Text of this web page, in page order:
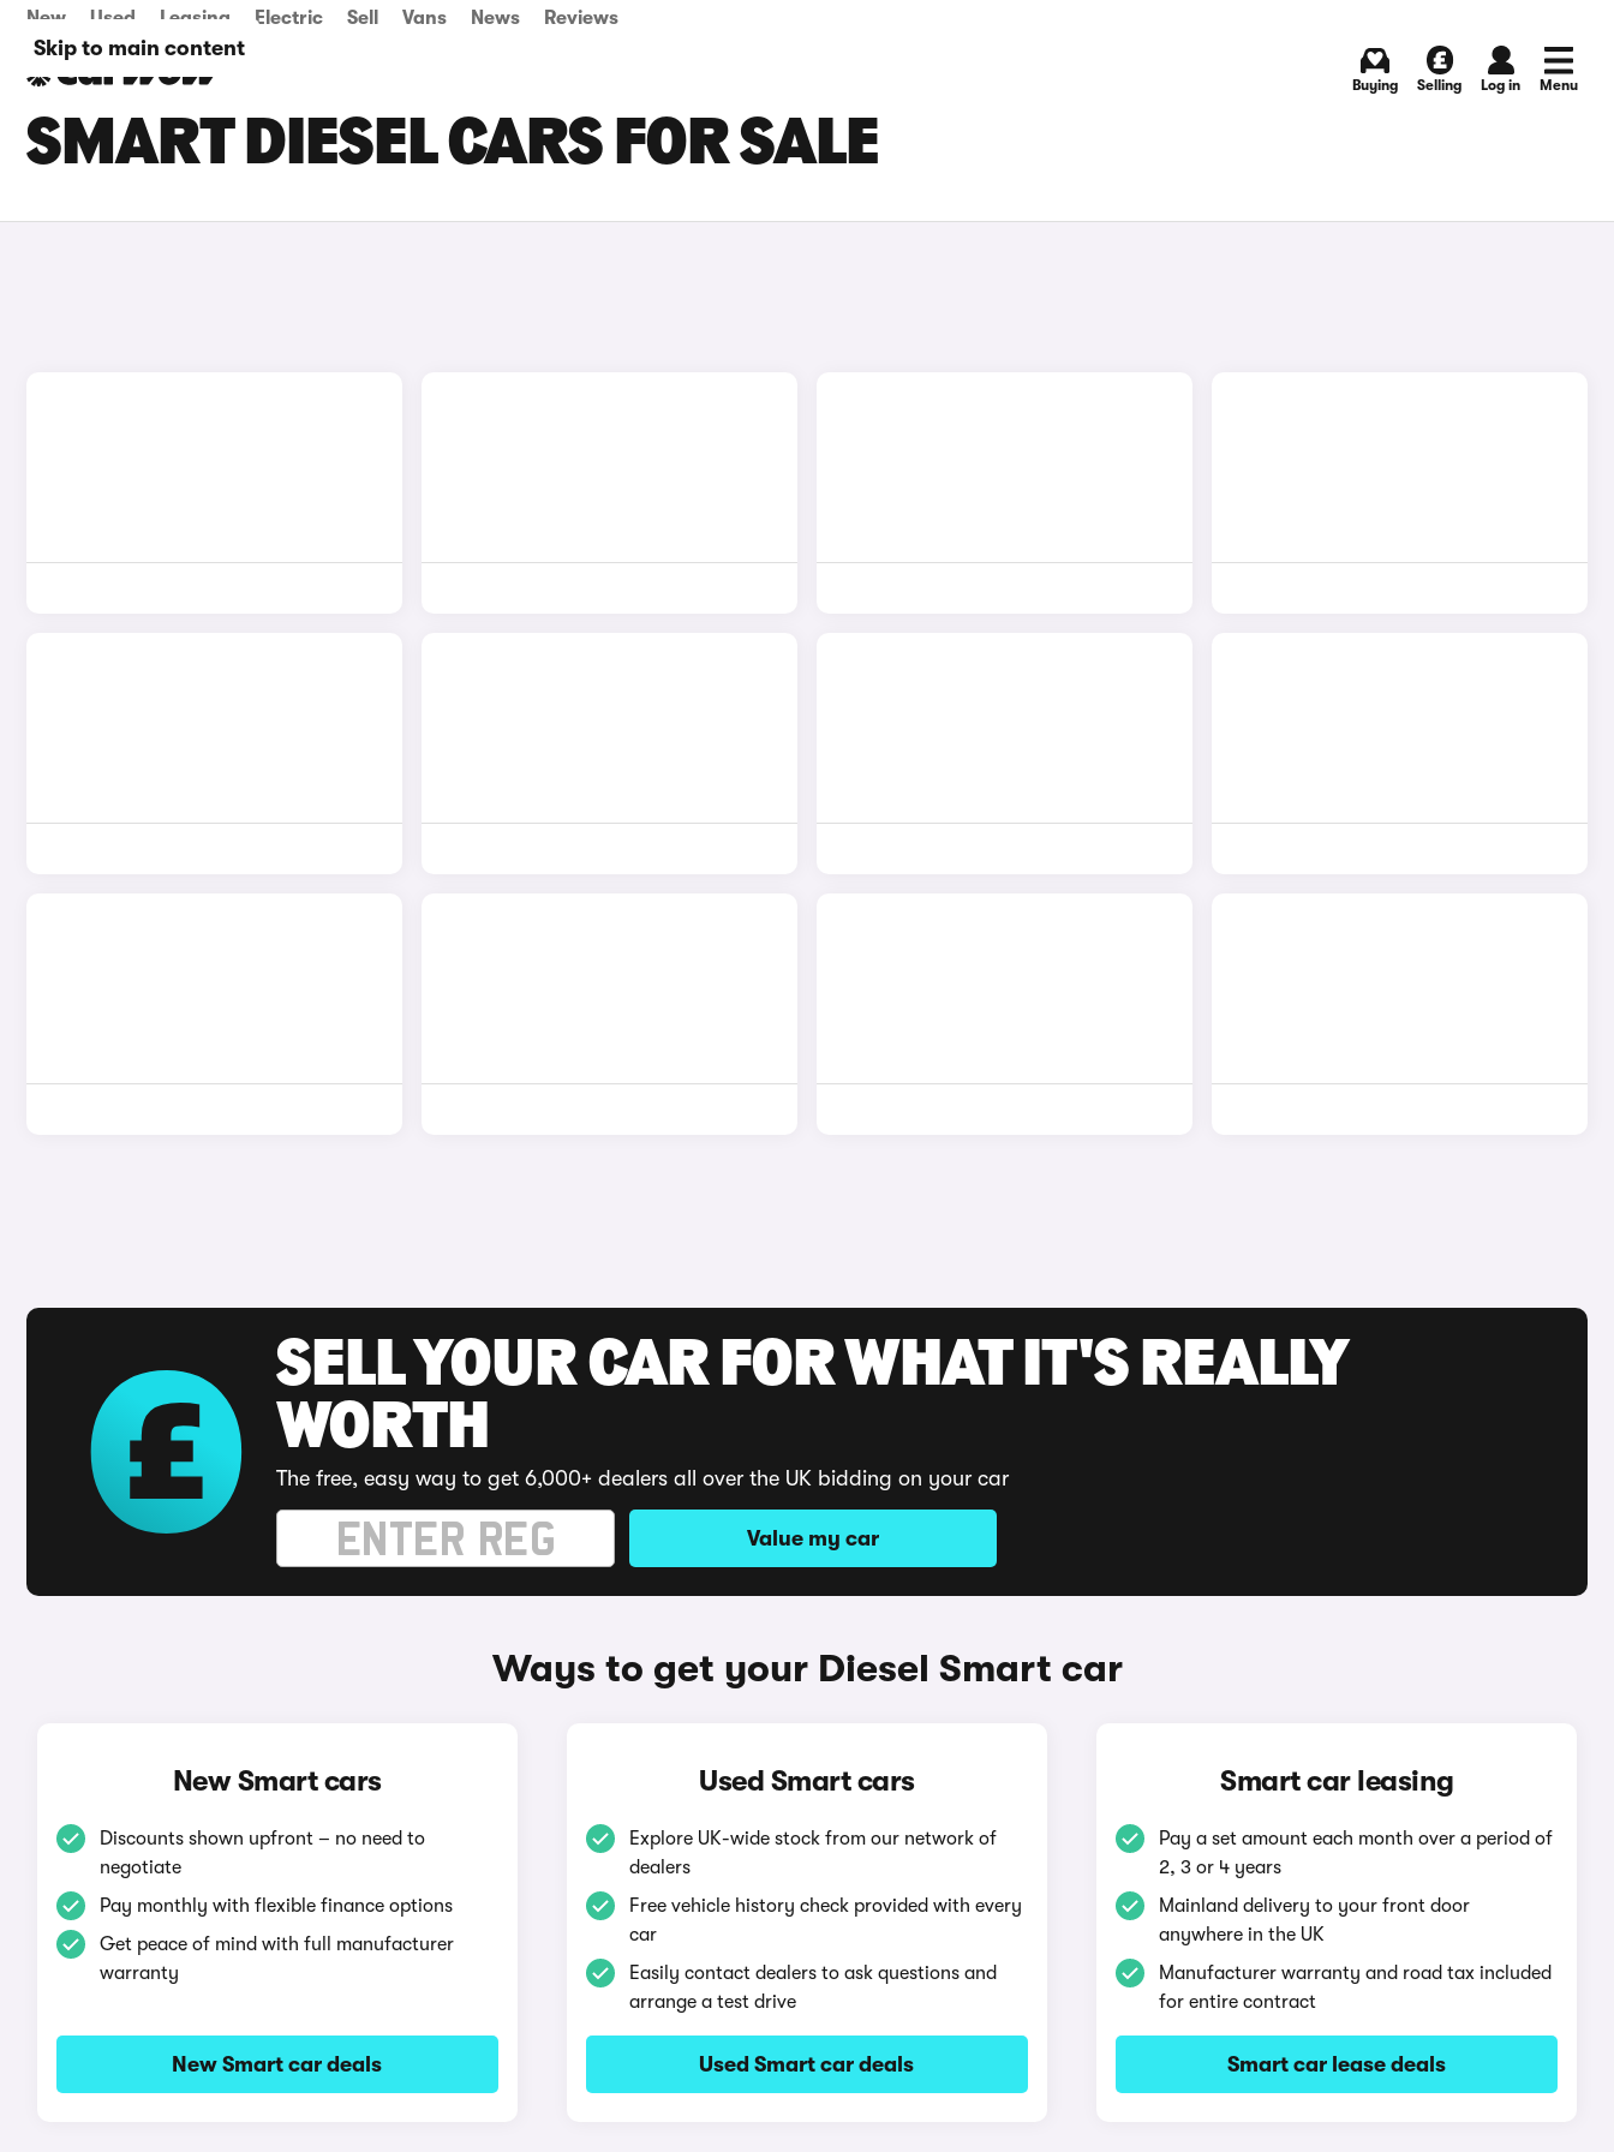
Skip to main content
New Used Leasing Electric Sell Vans News Reviews
Buying Selling Log in Menu
SMART DIESEL CARS FOR SALE
SELL YOUR CAR FOR WHAT IT'S REALLY
WORTH
The free, easy way to get 6,000+ dealers all over the UK bidding on your car
Value my car
Ways to get your Diesel Smart car
New Smart cars
Discounts shown upfront – no need to
negotiate
Pay monthly with flexible finance options
Get peace of mind with full manufacturer
warranty
New Smart car deals
Used Smart cars
Explore UK-wide stock from our network of
dealers
Free vehicle history check provided with every
car
Easily contact dealers to ask questions and
arrange a test drive
Used Smart car deals
Smart car leasing
Pay a set amount each month over a period of
2, 3 or 4 years
Mainland delivery to your front door
anywhere in the UK
Manufacturer warranty and road tax included
for entire contract
Smart car lease deals